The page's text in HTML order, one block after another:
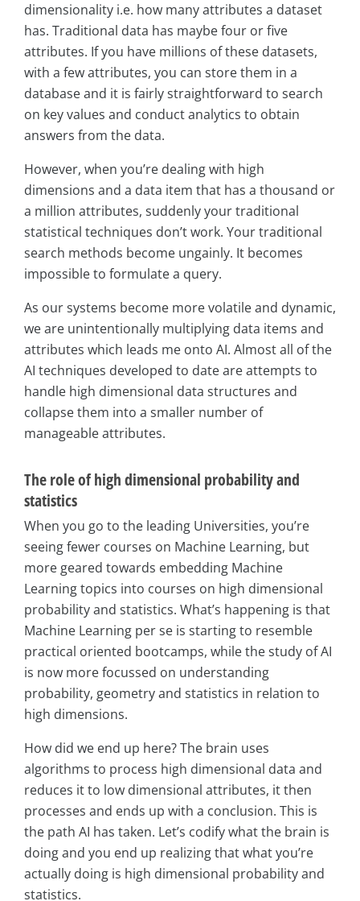
dimensionality i.e. how many attributes a dataset
has. Traditional data has maybe four or five
attributes. If you have millions of these datasets,
with a few attributes, you can store them in a
database and it is fairly straightforward to search
on key values and conduct analytics to obtain
answers from the data.
However, when you’re dealing with high
dimensions and a data item that has a thousand or
a million attributes, suddenly your traditional
statistical techniques don’t work. Your traditional
search methods become ungainly. It becomes
impossible to formulate a query.
As our systems become more volatile and dynamic,
we are unintentionally multiplying data items and
attributes which leads me onto AI. Almost all of the
AI techniques developed to date are attempts to
handle high dimensional data structures and
collapse them into a smaller number of
manageable attributes.
The role of high dimensional probability and
statistics
When you go to the leading Universities, you’re
seeing fewer courses on Machine Learning, but
more geared towards embedding Machine
Learning topics into courses on high dimensional
probability and statistics. What’s happening is that
Machine Learning per se is starting to resemble
practical oriented bootcamps, while the study of AI
is now more focussed on understanding
probability, geometry and statistics in relation to
high dimensions.
How did we end up here? The brain uses
algorithms to process high dimensional data and
reduces it to low dimensional attributes, it then
processes and ends up with a conclusion. This is
the path AI has taken. Let’s codify what the brain is
doing and you end up realizing that what you’re
actually doing is high dimensional probability and
statistics.